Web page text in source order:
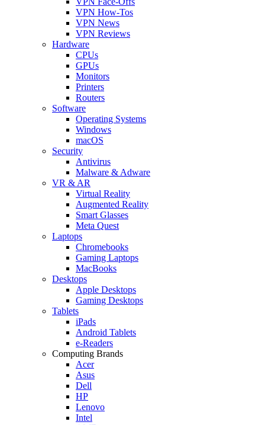
VPN How-Tos
VPN News
VPN Reviews
Hardware
CPUs
GPUs
Monitors
Printers
Routers
Software
Operating Systems
Windows
macOS
Security
Antivirus
Malware & Adware
VR & AR
Virtual Reality
Augmented Reality
Smart Glasses
Meta Quest
Laptops
Chromebooks
Gaming Laptops
MacBooks
Desktops
Apple Desktops
Gaming Desktops
Tablets
iPads
Android Tablets
e-Readers
Computing Brands
Acer
Asus
Dell
HP
Lenovo
Intel